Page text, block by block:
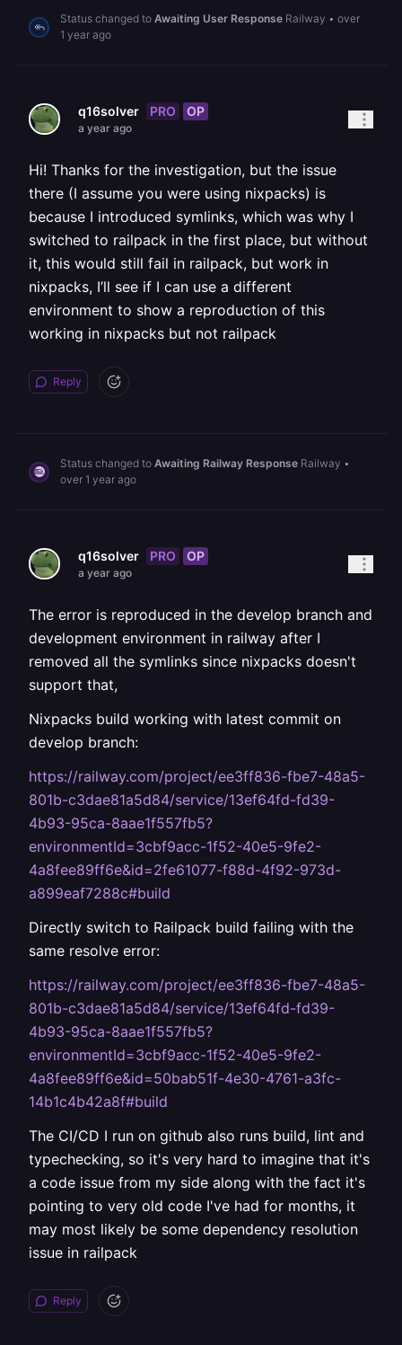
Status changed to Awaiting User Response Railway • over
1 year ago
q16solver PRO OP
a year ago
Hi! Thanks for the investigation, but the issue
there (I assume you were using nixpacks) is
because I introduced symlinks, which was why I
switched to railpack in the first place, but without
it, this would still fail in railpack, but work in
nixpacks, I’ll see if I can use a different
environment to show a reproduction of this
working in nixpacks but not railpack
Reply
Status changed to Awaiting Railway Response Railway •
over 1 year ago
q16solver PRO OP
a year ago
The error is reproduced in the develop branch and
development environment in railway after I
removed all the symlinks since nixpacks doesn't
support that,
Nixpacks build working with latest commit on
develop branch:
https://railway.com/project/ee3ff836-fbe7-48a5-
801b-c3dae81a5d84/service/13ef64fd-fd39-
4b93-95ca-8aae1f557fb5?
environmentId=3cbf9acc-1f52-40e5-9fe2-
4a8fee89ff6e&id=2fe61077-f88d-4f92-973d-
a899eaf7288c#build
Directly switch to Railpack build failing with the
same resolve error:
https://railway.com/project/ee3ff836-fbe7-48a5-
801b-c3dae81a5d84/service/13ef64fd-fd39-
4b93-95ca-8aae1f557fb5?
environmentId=3cbf9acc-1f52-40e5-9fe2-
4a8fee89ff6e&id=50bab51f-4e30-4761-a3fc-
14b1c4b42a8f#build
The CI/CD I run on github also runs build, lint and
typechecking, so it's very hard to imagine that it's
a code issue from my side along with the fact it's
pointing to very old code I've had for months, it
may most likely be some dependency resolution
issue in railpack
Reply